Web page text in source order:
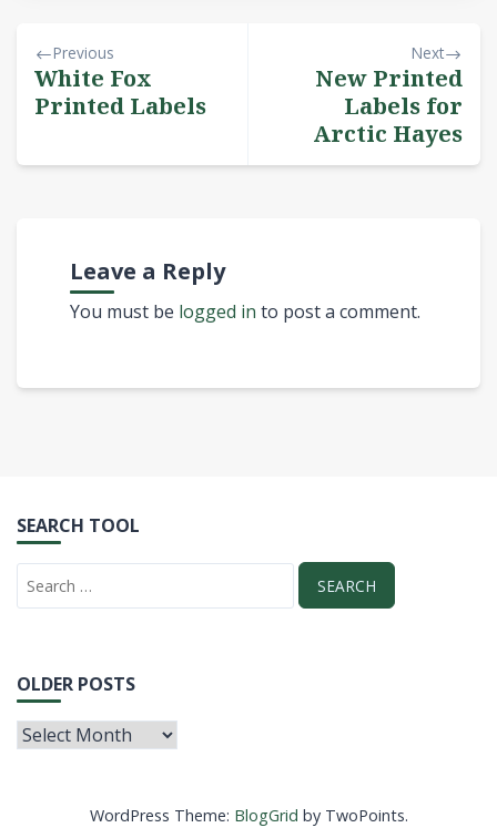
Previous
White Fox
Printed Labels
Next
New Printed
Labels for
Arctic Hayes
Leave a Reply
You must be logged in to post a comment.
SEARCH TOOL
OLDER POSTS
WordPress Theme: BlogGrid by TwoPoints.